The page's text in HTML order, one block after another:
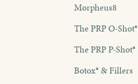
Morpheus8
The PRP O-Shot®
The PRP P-Shot®
Botox® & Fillers